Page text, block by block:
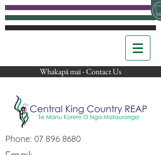
Whakapā mai - Contact Us
Phone: 07 896 8680